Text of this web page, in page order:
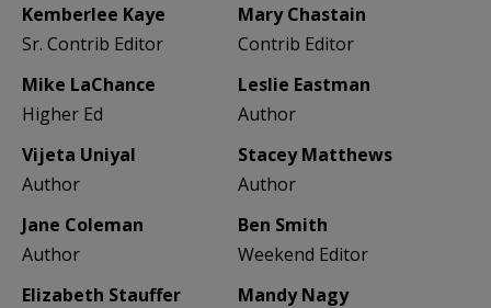
Kemberlee Kaye
Sr. Contrib Editor
Mary Chastain
Contrib Editor
Mike LaChance
Higher Ed
Leslie Eastman
Author
Vijeta Uniyal
Author
Stacey Matthews
Author
Jane Coleman
Author
Ben Smith
Weekend Editor
Elizabeth Stauffer
Mandy Nagy